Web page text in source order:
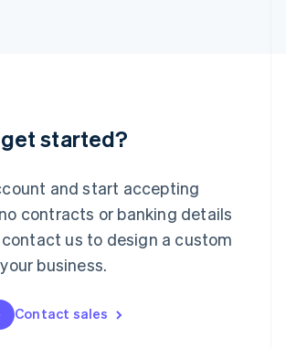
started?
and start accepting
contracts or banking details
contact us to design a custom
business.
Contact sales
English
文